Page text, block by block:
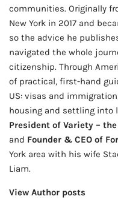
communities. Originally
New York in 2017 and
so the advice he
navigated the whole
citizenship. Through
of practical, first-hand
US: visas and
housing and settling into
President of Variety –
and Founder & CEO of
York area with his wife
Liam.
View Author posts